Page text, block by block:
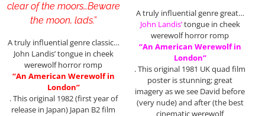
clear of the moors…Beware
the moon, lads.”
A truly influential genre classic…
John Landis’ tongue in cheek
werewolf horror romp
“An American Werewolf in
London”
. This original 1982 (first year of
release in Japan) Japan B2 film
A truly influential genre great…
John Landis’tongue in cheek
werewolf horror romp
“An American Werewolf in
London”
. This original 1981 UK quad film
poster is stunning; great
imagery as we see David before
(very nude) and after (the best
cinematic werewolf